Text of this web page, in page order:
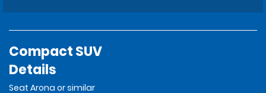
Compact SUV
Details
Seat Arona or similar